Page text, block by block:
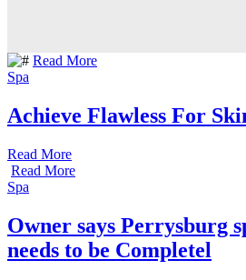
Read More
Spa
Achieve Flawless For
Read More
Read More
Spa
Owner says Perrysburg
needs to be Completel